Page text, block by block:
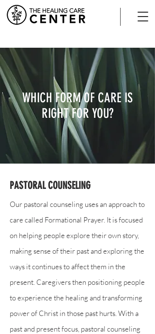
PASTORAL COUNSELING
Our pastoral counseling uses an approach to
care called Formational Prayer. It is focused
on helping people explore their own story,
making sense of their past and exploring the
ways it continues to affect them in the
present. Caregivers then positioning people
to experience the healing and transforming
power of Christ in those past hurts. With a
past and present focus, pastoral counseling
WHICH FORM OF CARE IS
RIGHT FOR YOU?